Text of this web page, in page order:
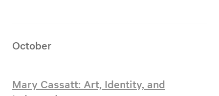
October
Mary Cassatt: Art, Identity, and